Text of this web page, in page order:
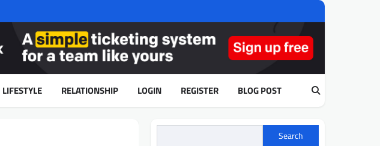
LIFESTYLE RELATIONSHIP LOGIN REGISTER BLOG POST
Search